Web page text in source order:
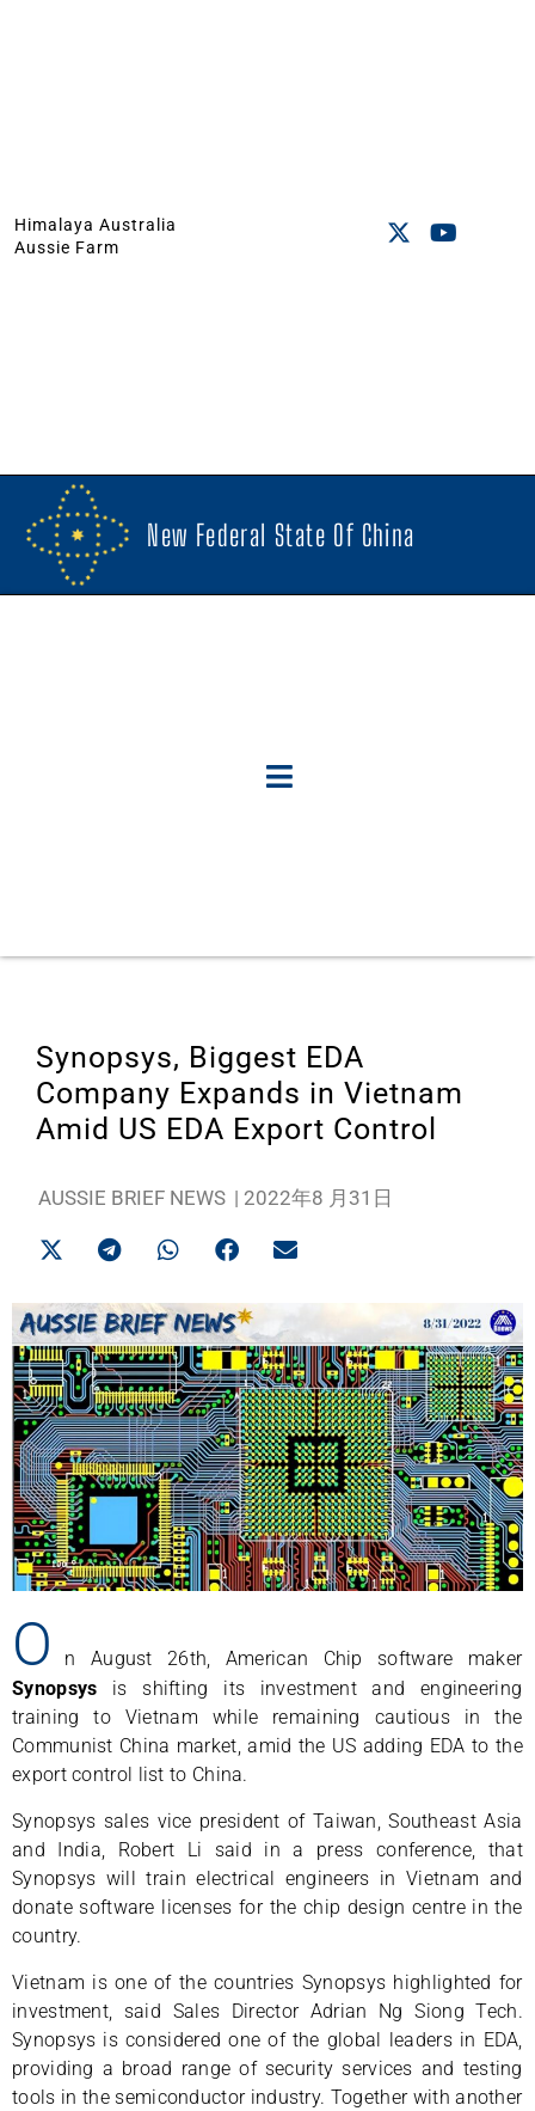
Himalaya Australia
Aussie Farm
New Federal State Of China
Synopsys, Biggest EDA
Company Expands in Vietnam
Amid US EDA Export Control
AUSSIE BRIEF NEWS | 2022年8 月31日
O
n August 26th, American Chip software maker
Synopsys is shifting its investment and engineering
training to Vietnam while remaining cautious in the
Communist China market, amid the US adding EDA to the
export control list to China.
Synopsys sales vice president of Taiwan, Southeast Asia
and India, Robert Li said in a press conference, that
Synopsys will train electrical engineers in Vietnam and
donate software licenses for the chip design centre in the
country.
Vietnam is one of the countries Synopsys highlighted for
investment, said Sales Director Adrian Ng Siong Tech.
Synopsys is considered one of the global leaders in EDA,
providing a broad range of security services and testing
tools in the semiconductor industry. Together with another